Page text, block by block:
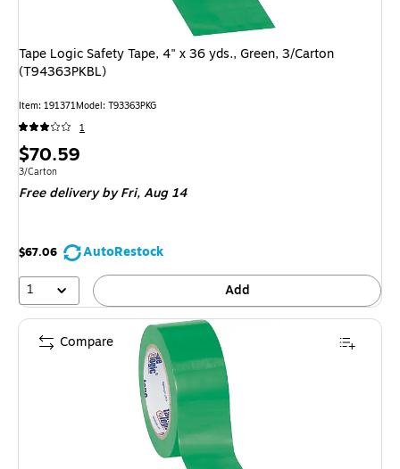
Tape Logic Safety Tape, 4" x 36 yds., Green, 3/Carton
(T94363PKBL)
Item: 191371Model: T93363PKG
1
Price
is
$70.59
Unit of measure 3/Carton
3/Carton
Free deliveryby Fri, Aug 14
$67.06
AutoRestock
1
Add
Compare